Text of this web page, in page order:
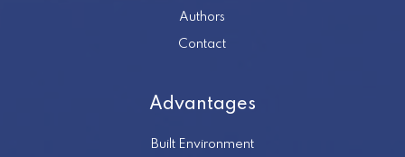
Authors
Contact
Advantages
Built Environment